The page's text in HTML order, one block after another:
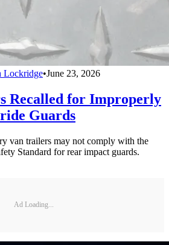
Lockridge•June 23, 2026
Recalled for Improperly
Guards
van trailers may not comply with the
Standard for rear impact guards.
Ad Loading...